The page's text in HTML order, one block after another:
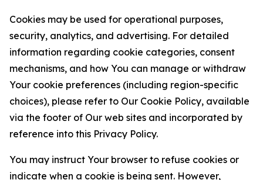
Cookies may be used for operational purposes,
security, analytics, and advertising. For detailed
information regarding cookie categories, consent
mechanisms, and how You can manage or withdraw
Your cookie preferences (including region-specific
choices), please refer to Our Cookie Policy, available
via the footer of Our web sites and incorporated by
reference into this Privacy Policy.
You may instruct Your browser to refuse cookies or
indicate when a cookie is being sent. However,